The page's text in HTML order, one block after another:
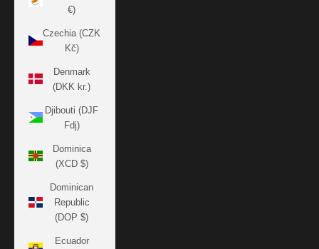
€)
Czechia (CZK
Kč)
Denmark
(DKK kr.)
Djibouti (DJF
Fdj)
Dominica
(XCD $)
Dominican
Republic
(DOP $)
Ecuador